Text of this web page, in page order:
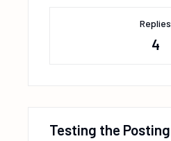
Replies
4
Testing the Posting